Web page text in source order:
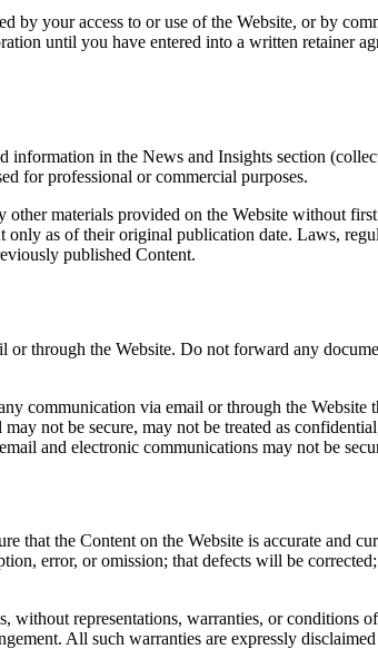
by your access to or use of the Website, or by
until you have entered into a written retainer
in the News and Insights section
for professional or commercial purposes.
materials provided on the Website without
as of their original publication date. Laws,
published Content.
through the Website. Do not forward any
communication via email or through the
not be secure, may not be treated as
and electronic communications may not be
that the Content on the Website is accurate and
error, or omission; that defects will be
without representations, warranties, or
All such warranties are expressly